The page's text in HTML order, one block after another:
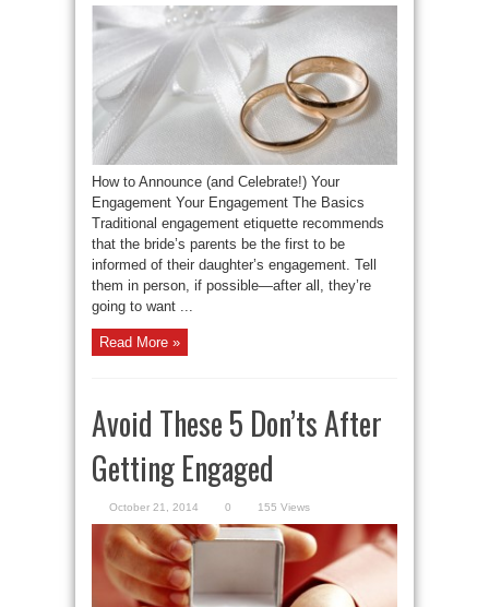
How to Announce (and Celebrate!) Your
Engagement Your Engagement The Basics
Traditional engagement etiquette recommends
that the bride’s parents be the first to be
informed of their daughter’s engagement. Tell
them in person, if possible—after all, they’re
going to want ...
Read More »
Avoid These 5 Don’ts After
Getting Engaged
October 21, 2014 0 155 Views